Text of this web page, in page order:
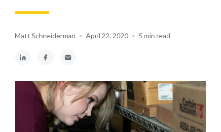
Matt Schneiderman • April 22, 2020 • 5 min read